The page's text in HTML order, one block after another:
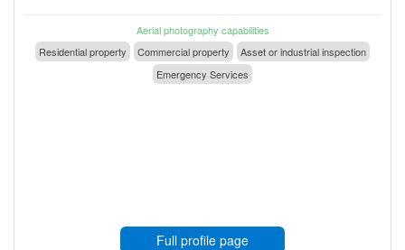
Aerial photography capabilities
Residential property
Commercial property
Asset or industrial inspection
Emergency Services
Full profile page